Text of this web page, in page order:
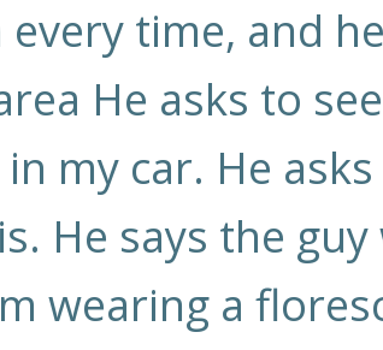
time, and he
He asks to
my car. He
He says the guy
wearing a